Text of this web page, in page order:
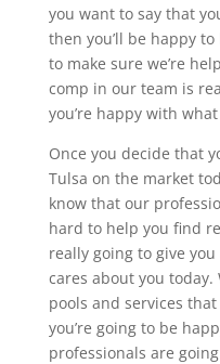
you want to say that
then you’ll be happy
to make sure we’re
comp in our team is
you’re happy with
Once you decide that
Tulsa on the market
know that our
hard to help you find
really going to give
cares about you
pools and services
you’re going to be
professionals are